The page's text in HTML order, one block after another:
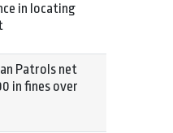
in locating
Patrols net
in fines over